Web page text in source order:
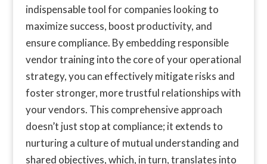
indispensable tool for companies looking to
maximize success, boost productivity, and
ensure compliance. By embedding responsible
vendor training into the core of your operational
strategy, you can effectively mitigate risks and
foster stronger, more trustful relationships with
your vendors. This comprehensive approach
doesn’t just stop at compliance; it extends to
nurturing a culture of mutual understanding and
shared objectives, which, in turn, translates into